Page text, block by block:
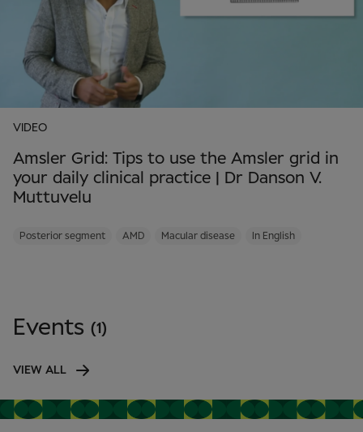
VIDEO
Amsler Grid: Tips to use the Amsler grid in
your daily clinical practice | Dr Danson V.
Muttuvelu
Posterior segment AMD Macular disease In English
Events (1)
VIEW ALL